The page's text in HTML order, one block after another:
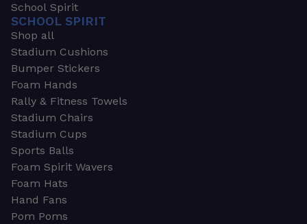
School Spirit
SCHOOL SPIRIT
Shop all
Stadium Cushions
Bumper Stickers
Foam Hands
Rally & Fitness Towels
Stadium Chairs
Stadium Cups
Sports Balls
Foam Spirit Wavers
Foam Hats
Hand Fans
Pom Poms